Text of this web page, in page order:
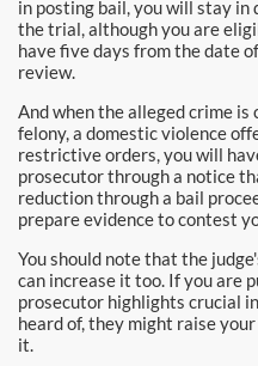
Pomona Bail Bonds
Rancho Santa
Riverside Bail
San Clemente Bail
San Diego Bail
San Juan
in posting bail, you will stay
the trial, although you are
have five days from the date
review.
And when the alleged crime
felony, a domestic violence
restrictive orders, you will
prosecutor through a notice
reduction through a bail
prepare evidence to contest
You should note that the
can increase it too. If you are
prosecutor highlights crucial
heard of, they might raise
it.